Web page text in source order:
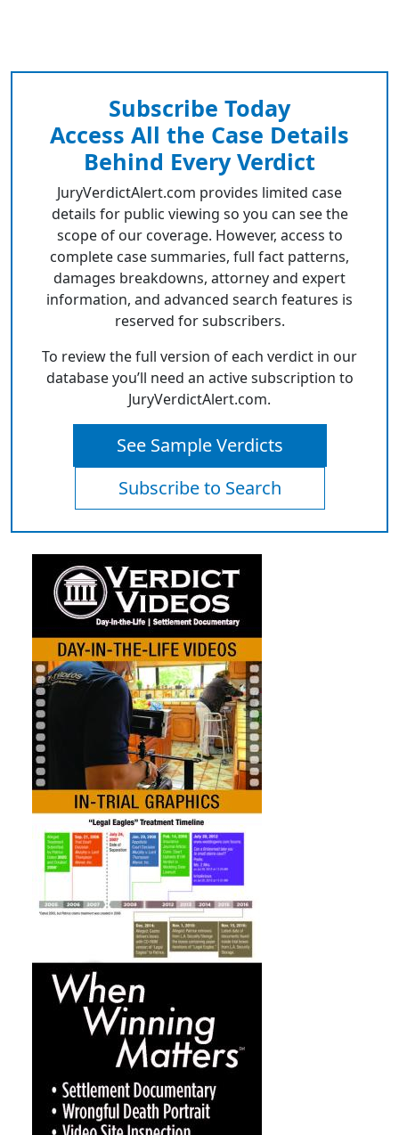
Subscribe Today
Access All the Case Details
Behind Every Verdict
JuryVerdictAlert.com provides limited case
details for public viewing so you can see the
scope of our coverage. However, access to
complete case summaries, full fact patterns,
damages breakdowns, attorney and expert
information, and advanced search features is
reserved for subscribers.
To review the full version of each verdict in our
database you’ll need an active subscription to
JuryVerdictAlert.com.
See Sample Verdicts
Subscribe to Search